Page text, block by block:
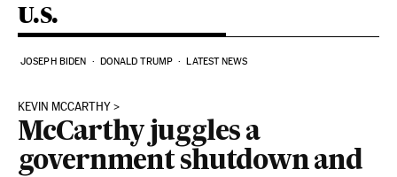
U.S.
JOSEPH BIDEN DONALD TRUMP LATEST NEWS
KEVIN MCCARTHY
McCarthy juggles a
government shutdown and